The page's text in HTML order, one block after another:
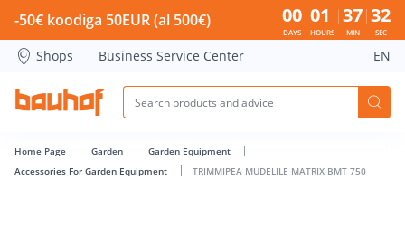
TRIMMIPEA MUDELILE MATRIX BMT 750 - Bauhof has loaded
-50€ koodiga 50EUR (al 500€) 00
DAYS
01
HOURS
37
MIN
31
SEC
Shops Business Service Center EN
Home Page Garden
Garden Equipment
Accessories For Garden Equipment
TRIMMIPEA MUDELILE MATRIX BMT 750